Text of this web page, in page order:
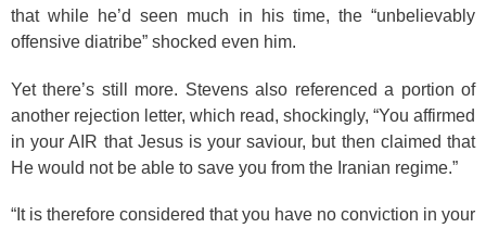
that while he’d seen much in his time, the “unbelievably
offensive diatribe” shocked even him.
Yet there’s still more. Stevens also referenced a portion of
another rejection letter, which read, shockingly, “You affirmed
in your AIR that Jesus is your saviour, but then claimed that
He would not be able to save you from the Iranian regime.”
“It is therefore considered that you have no conviction in your